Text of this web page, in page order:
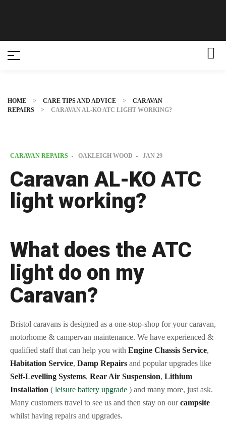
HOME > CARE TIPS AND ADVICE >
CARAVAN
REPAIRS
> CARAVAN AL-KO ATC LIGHT WORKING?
CARAVAN REPAIRS OAKLEIGH WOOD JAN 29
Caravan AL-KO ATC
light working?
What does the ATC
light do on my
Caravan?
Bristol caravans is designed as a one-stop-shop for your caravan,
motorhome & campervan maintenance. We have experienced &
qualified staff that can help you with Engine Chassis Service,
Habitation Service, Damp Repairs and popular upgrades like
Self-Levelling Systems, Rear Air Suspension, Lithium
Installation ( leisure battery upgrade ) and many more, just ask.
Many customers travel to see us and then stay on ourcampsite
whilst having repairs and upgrades.